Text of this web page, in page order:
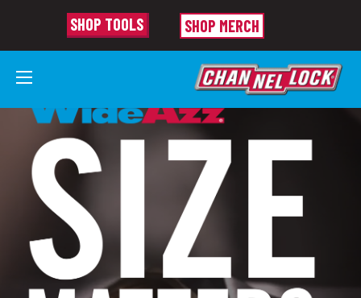
SHOP TOOLS SHOP MERCH